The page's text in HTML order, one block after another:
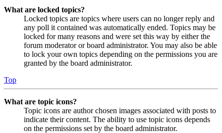
What are locked topics?
Locked topics are topics where users can no longer reply and
any poll it contained was automatically ended. Topics may be
locked for many reasons and were set this way by either the
forum moderator or board administrator. You may also be able
to lock your own topics depending on the permissions you are
granted by the board administrator.
Top
What are topic icons?
Topic icons are author chosen images associated with posts to
indicate their content. The ability to use topic icons depends
on the permissions set by the board administrator.